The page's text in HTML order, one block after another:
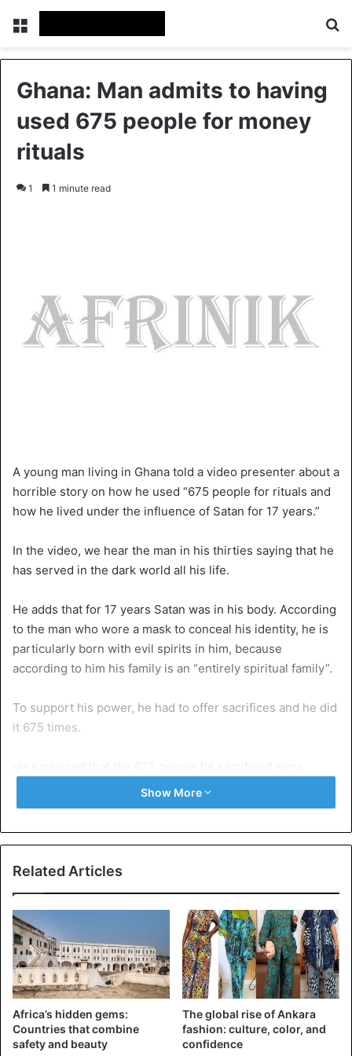
Ghana: Man admits to having
used 675 people for money
rituals
1 1 minute read
A young man living in Ghana told a video presenter about a
horrible story on how he used “675 people for rituals and
how he lived under the influence of Satan for 17 years.”
In the video, we hear the man in his thirties saying that he
has served in the dark world all his life.
He adds that for 17 years Satan was in his body. According
to the man who wore a mask to conceal his identity, he is
particularly born with evil spirits in him, because
according to him his family is an “entirely spiritual family”.
To support his power, he had to offer sacrifices and he did
it 675 times.
mostly children who had been given to him by doctors and
nurses belonging to an occult group.
The young man also revealed that during his stay in the
spiritual world, he had at his disposal 664 demonic spirits.
spirits. Speaking of pastoral work in Ghana, he said that
many of them used black spirits to deceive their followers.
He also explained that a common trait between these
“false” pastors was their use of water in healing and other
deliverance sessions.
Show More
Related Articles
Africa’s hidden gems:
Countries that combine
safety and beauty
The global rise of Ankara
fashion: culture, color, and
confidence